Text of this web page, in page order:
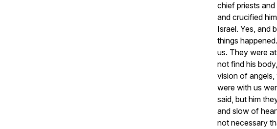
chief priests
and crucified
Israel. Yes, and
things
us. They were
not find his
vision of
were with us
said, but him
and slow of
not necessary